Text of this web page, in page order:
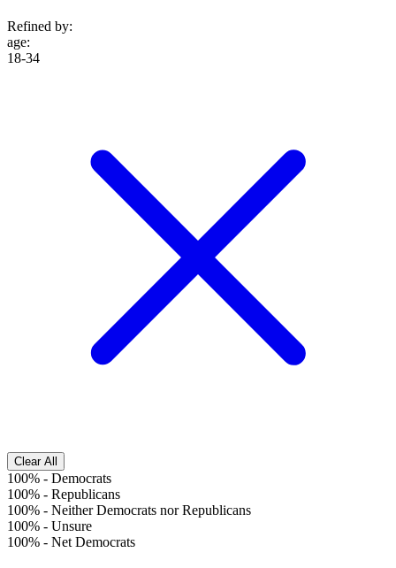
Refined by:
age:
18-34
Clear All
100% - Democrats
100% - Republicans
100% - Neither Democrats nor Republicans
100% - Unsure
100% - Net Democrats